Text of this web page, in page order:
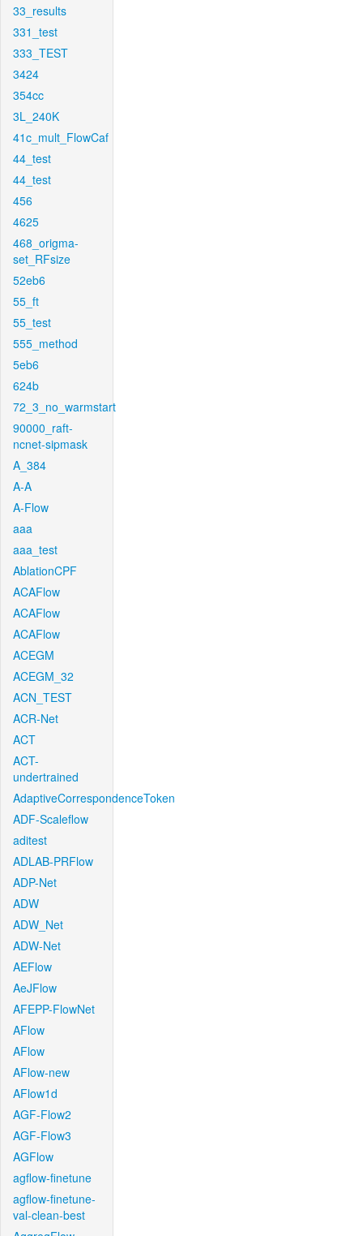
33_results
331_test
333_TEST
3424
354cc
3L_240K
41c_mult_FlowCaf
44_test
44_test
456
4625
468_origma-
set_RFsize
52eb6
55_ft
55_test
555_method
5eb6
624b
72_3_no_warmstart
90000_raft-
ncnet-sipmask
A_384
A-A
A-Flow
aaa
aaa_test
AblationCPF
ACAFlow
ACAFlow
ACAFlow
ACEGM
ACEGM_32
ACN_TEST
ACR-Net
ACT
ACT-
undertrained
AdaptiveCorrespondenceToken
ADF-Scaleflow
aditest
ADLAB-PRFlow
ADP-Net
ADW
ADW_Net
ADW-Net
AEFlow
AeJFlow
AFEPP-FlowNet
AFlow
AFlow
AFlow-new
AFlow1d
AGF-Flow2
AGF-Flow3
AGFlow
agflow-finetune
agflow-finetune-
val-clean-best